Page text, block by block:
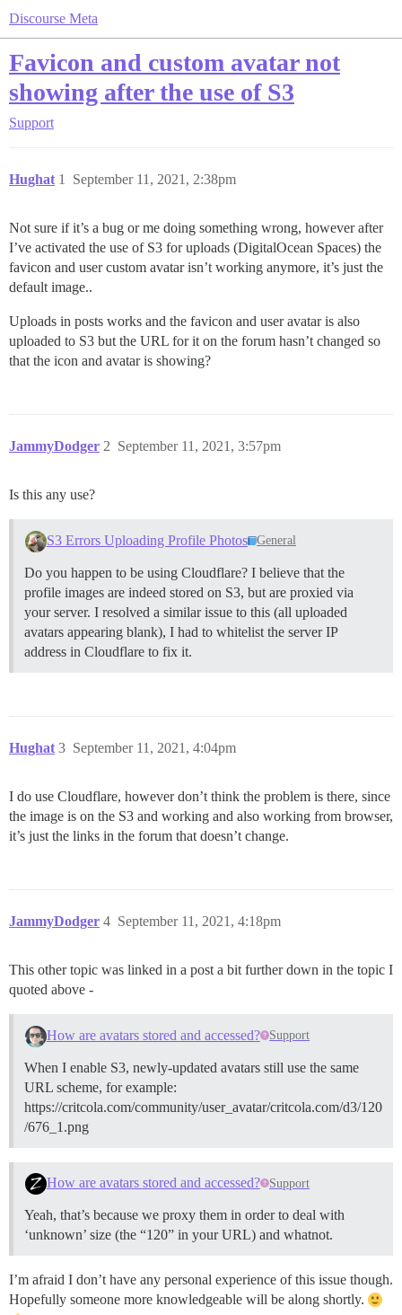
Discourse Meta
Favicon and custom avatar not
showing after the use of S3
Support
Hughat September 11, 2021, 2:38pm
1
Not sure if it’s a bug or me doing something wrong, however after
I’ve activated the use of S3 for uploads (DigitalOcean Spaces) the
favicon and user custom avatar isn’t working anymore, it’s just the
default image..
Uploads in posts works and the favicon and user avatar is also
uploaded to S3 but the URL for it on the forum hasn’t changed so
that the icon and avatar is showing?
JammyDodger September 11, 2021, 3:57pm
2
Is this any use?
S3 Errors Uploading Profile Photos General
Do you happen to be using Cloudflare? I believe that the
profile images are indeed stored on S3, but are proxied via
your server. I resolved a similar issue to this (all uploaded
avatars appearing blank), I had to whitelist the server IP
address in Cloudflare to fix it.
Hughat September 11, 2021, 4:04pm
3
I do use Cloudflare, however don’t think the problem is there, since
the image is on the S3 and working and also working from browser,
it’s just the links in the forum that doesn’t change.
JammyDodger September 11, 2021, 4:18pm
4
This other topic was linked in a post a bit further down in the topic I
quoted above -
How are avatars stored and accessed? Support
When I enable S3, newly-updated avatars still use the same
URL scheme, for example:
https://critcola.com/community/user_avatar/critcola.com/d3/120
/676_1.png
How are avatars stored and accessed? Support
Yeah, that’s because we proxy them in order to deal with
‘unknown’ size (the “120” in your URL) and whatnot.
I’m afraid I don’t have any personal experience of this issue though.
Hopefully someone more knowledgeable will be along shortly.